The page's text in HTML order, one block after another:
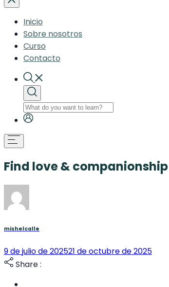
Inicio
Sobre nosotros
Curso
Contacto
Find love &
mishelcalle
9 de julio de 202521 de octubre de 2025
Share :